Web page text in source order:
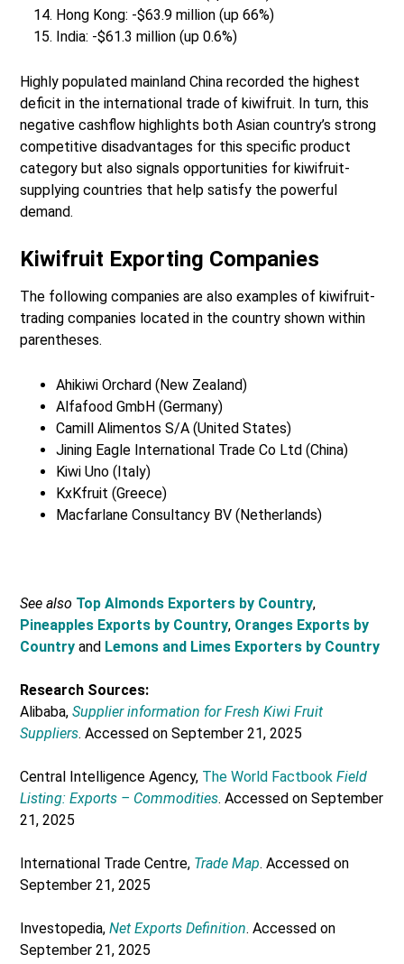
Hong Kong: -$63.9 million (up 66%)
India: -$61.3 million (up 0.6%)
Highly populated mainland China recorded the highest
deficit in the international trade of kiwifruit. In turn, this
negative cashflow highlights both Asian country’s strong
competitive disadvantages for this specific product
category but also signals opportunities for kiwifruit-
supplying countries that help satisfy the powerful
demand.
Kiwifruit Exporting Companies
The following companies are also examples of kiwifruit-
trading companies located in the country shown within
parentheses.
Ahikiwi Orchard (New Zealand)
Alfafood GmbH (Germany)
Camill Alimentos S/A (United States)
Jining Eagle International Trade Co Ltd (China)
Kiwi Uno (Italy)
KxKfruit (Greece)
Macfarlane Consultancy BV (Netherlands)
See also Top Almonds Exporters by Country,
Pineapples Exports by Country, Oranges Exports by
Country and Lemons and Limes Exporters by Country
Research Sources:
Alibaba,Supplier information for Fresh Kiwi Fruit
Suppliers. Accessed on September 21, 2025
Central Intelligence Agency, The World FactbookField
Listing: Exports – Commodities. Accessed on September
21, 2025
International Trade Centre, Trade Map. Accessed on
September 21, 2025
Investopedia,Net Exports Definition. Accessed on
September 21, 2025